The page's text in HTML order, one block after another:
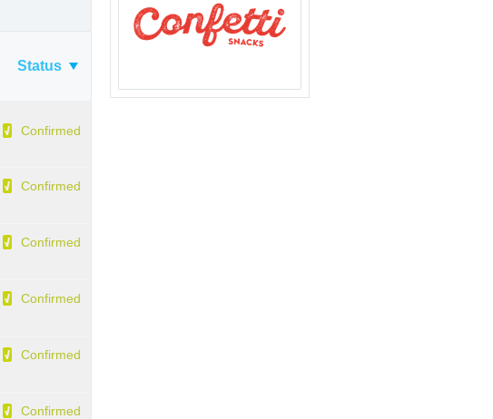
Status
Confirmed
Confirmed
Confirmed
Confirmed
Confirmed
Confirmed